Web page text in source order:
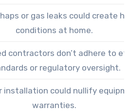
or gas leaks could create
conditions at home.
contractors don’t adhere to
or regulatory oversight.
installation could nullify
warranties.